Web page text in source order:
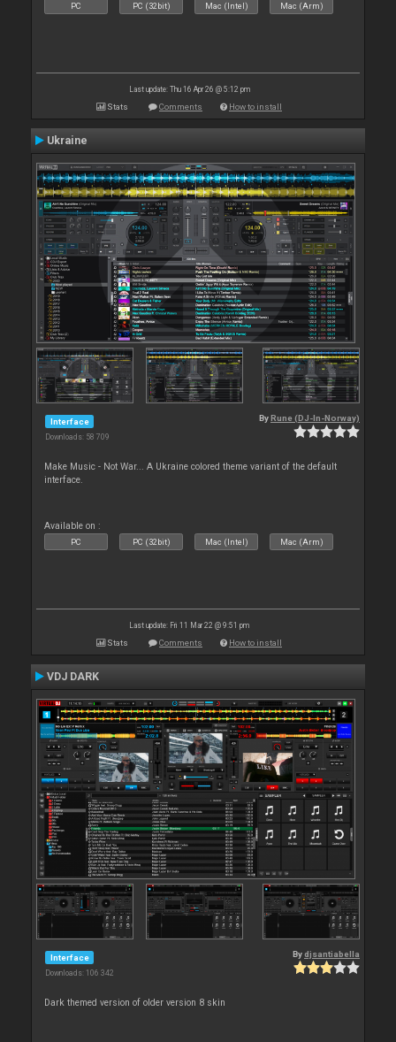
PC PC (32bit) Mac (Intel) Mac (Arm)
Last update: Thu 16 Apr 26 @ 5:12 pm
Stats Comments How to install
Ukraine
Interface
Downloads: 58 709
By Rune (DJ-In-Norway)
Make Music - Not War... A Ukraine colored theme variant of the default
interface.
Available on :
PC PC (32bit) Mac (Intel) Mac (Arm)
Last update: Fri 11 Mar 22 @ 9:51 pm
Stats Comments How to install
VDJ DARK
Interface
Downloads: 106 342
Bydjsantiabella
Dark themed version of older version 8 skin